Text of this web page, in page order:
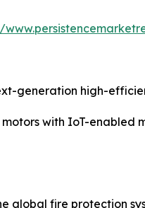
generation high-
motors with IoT-
global fire protection